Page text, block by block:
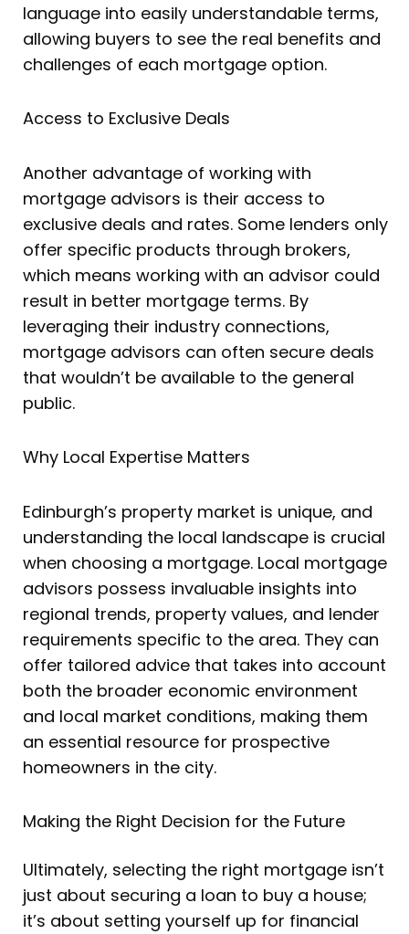
language into easily understandable terms,
allowing buyers to see the real benefits and
challenges of each mortgage option.
Access to Exclusive Deals
Another advantage of working with
mortgage advisors is their access to
exclusive deals and rates. Some lenders only
offer specific products through brokers,
which means working with an advisor could
result in better mortgage terms. By
leveraging their industry connections,
mortgage advisors can often secure deals
that wouldn’t be available to the general
public.
Why Local Expertise Matters
Edinburgh’s property market is unique, and
understanding the local landscape is crucial
when choosing a mortgage. Local mortgage
advisors possess invaluable insights into
regional trends, property values, and lender
requirements specific to the area. They can
offer tailored advice that takes into account
both the broader economic environment
and local market conditions, making them
an essential resource for prospective
homeowners in the city.
Making the Right Decision for the Future
Ultimately, selecting the right mortgage isn’t
just about securing a loan to buy a house;
it’s about setting yourself up for financial